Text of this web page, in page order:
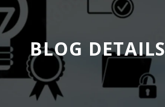
BLOG DETAILS